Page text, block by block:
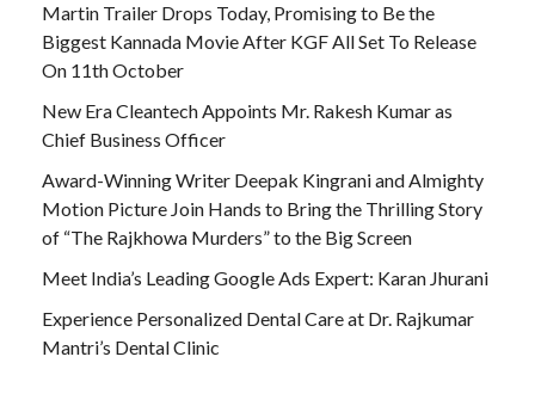
Martin Trailer Drops Today, Promising to Be the
Biggest Kannada Movie After KGF All Set To Release
On 11th October
New Era Cleantech Appoints Mr. Rakesh Kumar as
Chief Business Officer
Award-Winning Writer Deepak Kingrani and Almighty
Motion Picture Join Hands to Bring the Thrilling Story
of “The Rajkhowa Murders” to the Big Screen
Meet India’s Leading Google Ads Expert: Karan Jhurani
Experience Personalized Dental Care at Dr. Rajkumar
Mantri’s Dental Clinic